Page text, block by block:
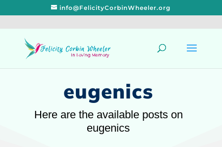
info@FelicityCorbinWheeler.org
eugenics
Here are the available posts on
eugenics